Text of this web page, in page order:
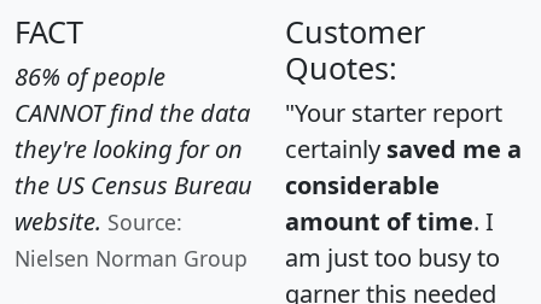
FACT
86% of people
CANNOT find the data
they're looking for on
the US Census Bureau
website. Source:
Nielsen Norman Group
Customer
Quotes:
"Your starter report
certainly saved me a
considerable
amount of time. I
am just too busy to
garner this needed